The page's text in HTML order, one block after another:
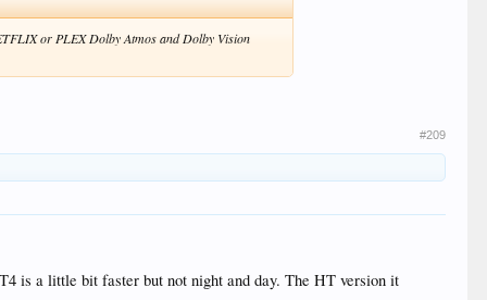
or PLEX Dolby Atmos and Dolby Vision
#209
is a little bit faster but not night and day. The HT version it